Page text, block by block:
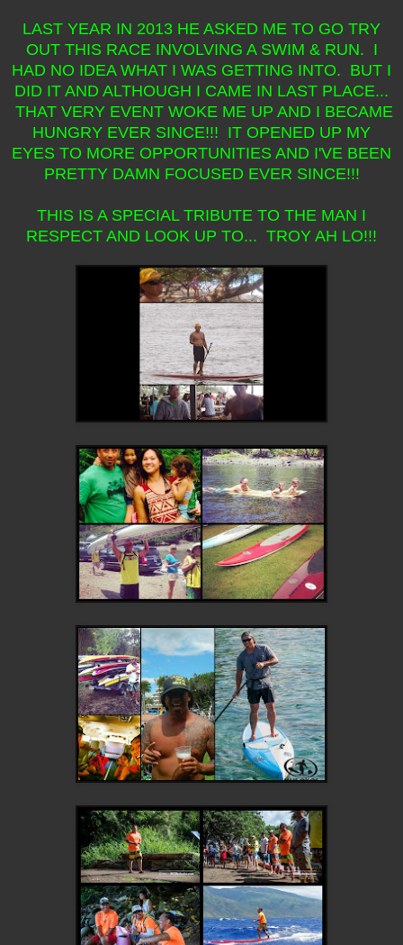
LAST YEAR IN 2013 HE ASKED ME TO GO TRY
OUT THIS RACE INVOLVING A SWIM & RUN. I
HAD NO IDEA WHAT I WAS GETTING INTO. BUT I
DID IT AND ALTHOUGH I CAME IN LAST PLACE...
THAT VERY EVENT WOKE ME UP AND I BECAME
HUNGRY EVER SINCE!!! IT OPENED UP MY
EYES TO MORE OPPORTUNITIES AND I'VE BEEN
PRETTY DAMN FOCUSED EVER SINCE!!!
THIS IS A SPECIAL TRIBUTE TO THE MAN I
RESPECT AND LOOK UP TO... TROY AH LO!!!